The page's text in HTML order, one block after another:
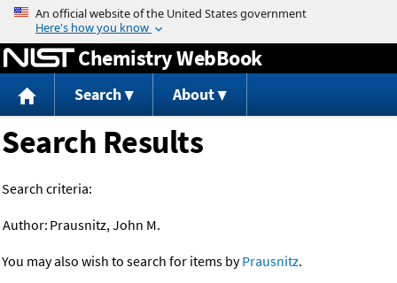
Jump to content
Chemistry WebBook
Search About
Search Results
Search criteria:
Author: Prausnitz, John M.
You may also wish to search for items byPrausnitz.